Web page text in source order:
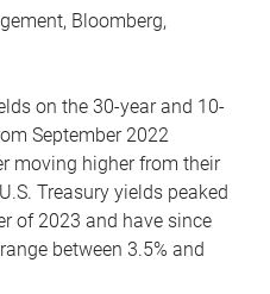
Bloomberg,
on the 30-year and 10-
September 2022
moving higher from their
Treasury yields peaked
of 2023 and have since
between 3.5% and